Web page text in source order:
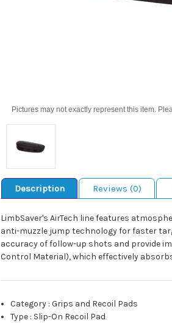
Pictures may not exactly represent this item.
Description Reviews (0)
LimbSaver's AirTech line features
anti-muzzle jump technology for faster
accuracy of follow-up shots and provide
Control Material), which effectively
Category :Grips and Recoil Pads
Type : Slip-On Recoil Pad